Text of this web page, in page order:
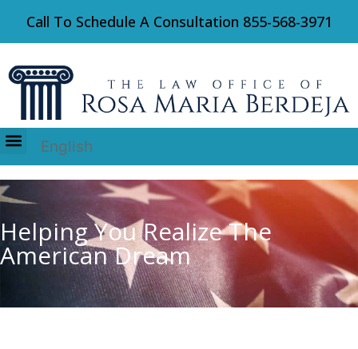
Call To Schedule A Consultation 855-568-3971
English
Helping You Realize The
American Dream